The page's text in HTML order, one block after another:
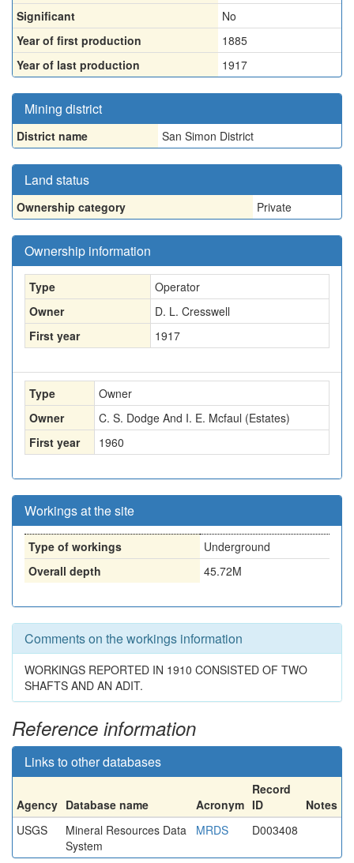
Significant
No
Year of first production
1885
Year of last production
1917
Mining district
District name San Simon District
Land status
Ownership category Private
Ownership information
Type
Operator
Owner
D. L. Cresswell
First year
1917
Type
Owner
Owner
C. S. Dodge And I. E. Mcfaul (Estates)
First year
1960
Workings at the site
Type of workings
Underground
Overall depth
45.72M
Comments on the workings information
WORKINGS REPORTED IN 1910 CONSISTED OF TWO
SHAFTS AND AN ADIT.
Reference information
Links to other databases
Agency Database name Acronym
Record
ID
Notes
USGS
Mineral Resources Data
System
MRDS D003408